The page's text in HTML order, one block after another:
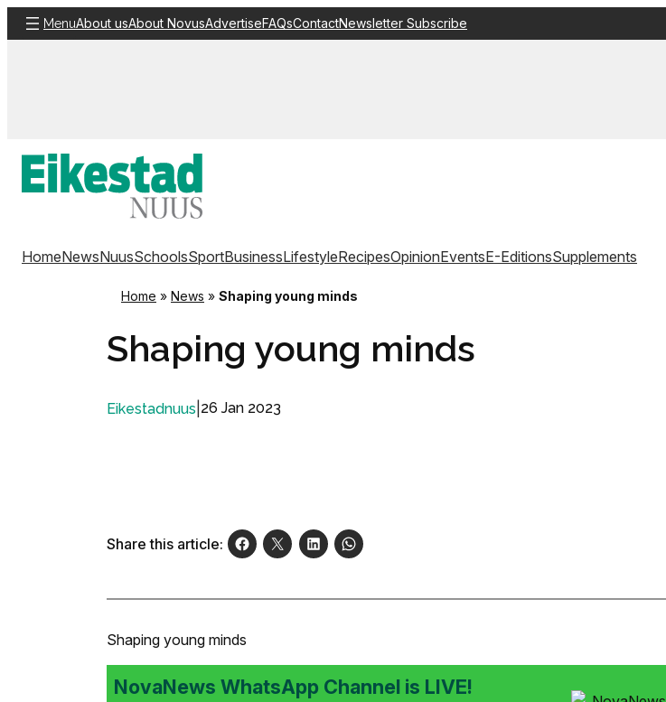
Skip
to
MenuAbout usAbout NovusAdvertiseFAQsContactNewsletter Subscribe
HomeNewsNuusSchoolsSportBusinessLifestyleRecipesOpinionEventsE-EditionsSupplements
Home » News » Shaping young minds
Shaping young minds
Eikestadnuus 26 Jan 2023
Share this article:
Shaping young minds
NovaNews WhatsApp Channel is LIVE!